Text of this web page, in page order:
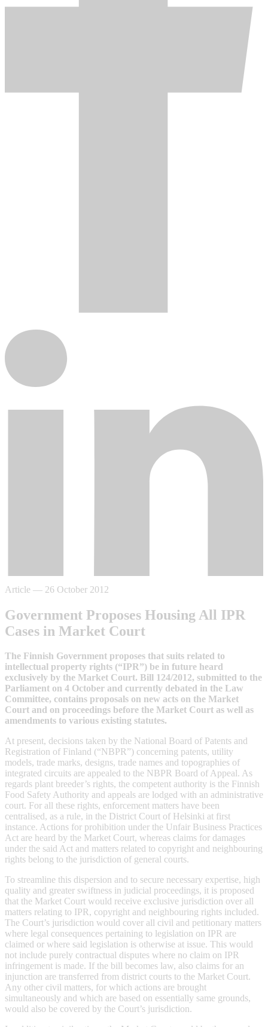
Article — 26 October 2012
Government Proposes Housing All IPR
Cases in Market Court
The Finnish Government proposes that suits related to
intellectual property rights (“IPR”) be in future heard
exclusively by the Market Court. Bill 124/2012, submitted to the
Parliament on 4 October and currently debated in the Law
Committee, contains proposals on new acts on the Market
Court and on proceedings before the Market Court as well as
amendments to various existing statutes.
At present, decisions taken by the National Board of Patents and
Registration of Finland (“NBPR”) concerning patents, utility
models, trade marks, designs, trade names and topographies of
integrated circuits are appealed to the NBPR Board of Appeal. As
regards plant breeder’s rights, the competent authority is the Finnish
Food Safety Authority and appeals are lodged with an administrative
court. For all these rights, enforcement matters have been
centralised, as a rule, in the District Court of Helsinki at first
instance. Actions for prohibition under the Unfair Business Practices
Act are heard by the Market Court, whereas claims for damages
under the said Act and matters related to copyright and neighbouring
rights belong to the jurisdiction of general courts.
To streamline this dispersion and to secure necessary expertise, high
quality and greater swiftness in judicial proceedings, it is proposed
that the Market Court would receive exclusive jurisdiction over all
matters relating to IPR, copyright and neighbouring rights included.
The Court’s jurisdiction would cover all civil and petitionary matters
where legal consequences pertaining to legislation on IPR are
claimed or where said legislation is otherwise at issue. This would
not include purely contractual disputes where no claim on IPR
infringement is made. If the bill becomes law, also claims for an
injunction are transferred from district courts to the Market Court.
Any other civil matters, for which actions are brought
simultaneously and which are based on essentially same grounds,
would also be covered by the Court’s jurisdiction.